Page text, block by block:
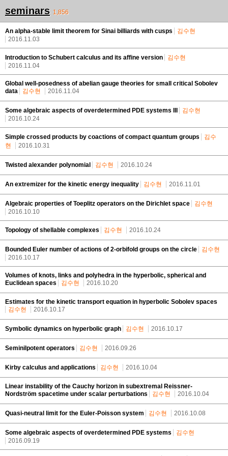
seminars 1,856
An alpha-stable limit theorem for Sinai billiards with cusps
김수현
2016.11.03
Introduction to Schubert calculus and its affine version
김수현
2016.11.04
Global well-posedness of abelian gauge theories for small critical Sobolev
data
김수현 2016.11.04
Some algebraic aspects of overdetermined PDE systems III
김수현
2016.10.24
Simple crossed products by coactions of compact quantum groups
김수
현
2016.10.31
Twisted alexander polynomial 김수현 2016.10.24
An extremizer for the kinetic energy inequality 김수현 2016.11.01
Algebraic properties of Toeplitz operators on the Dirichlet space
김수현
2016.10.10
Topology of shellable complexes 김수현 2016.10.24
Bounded Euler number of actions of 2-orbifold groups on the circle
김수현
2016.10.17
Volumes of knots, links and polyhedra in the hyperbolic, spherical and
Euclidean spaces
김수현 2016.10.20
Estimates for the kinetic transport equation in hyperbolic Sobolev spaces
김수현
2016.10.17
Symbolic dynamics on hyperbolic graph 김수현 2016.10.17
Seminilpotent operators 김수현 2016.09.26
Kirby calculus and applications 김수현 2016.10.04
Linear instability of the Cauchy horizon in subextremal Reissner-
Nordström spacetime under scalar perturbations
김수현 2016.10.04
Quasi-neutral limit for the Euler-Poisson system 김수현 2016.10.08
Some algebraic aspects of overdetermined PDE systems
김수현
2016.09.19